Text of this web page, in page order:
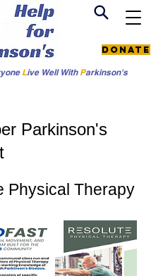
LiveWell With Parkinson's
Donate
Parkinson's
Physical Therapy